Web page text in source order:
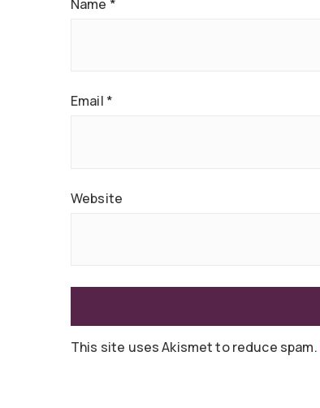
Name *
Email *
Website
This site uses Akismet to reduce spam.